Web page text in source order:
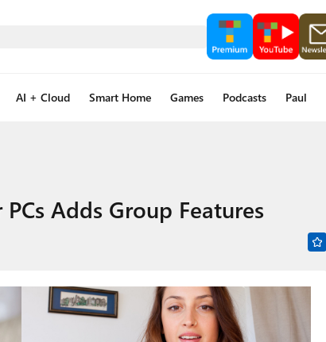
AI + Cloud Smart Home Games Podcasts Paul
Adds Group Features